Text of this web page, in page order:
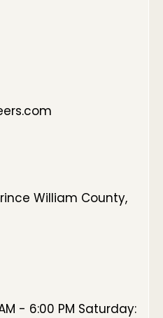
William County,
- 6:00 PM Saturday: